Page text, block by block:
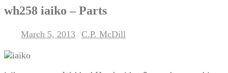
wh258 iaiko – Parts
March 5, 2013 C.P. McDill